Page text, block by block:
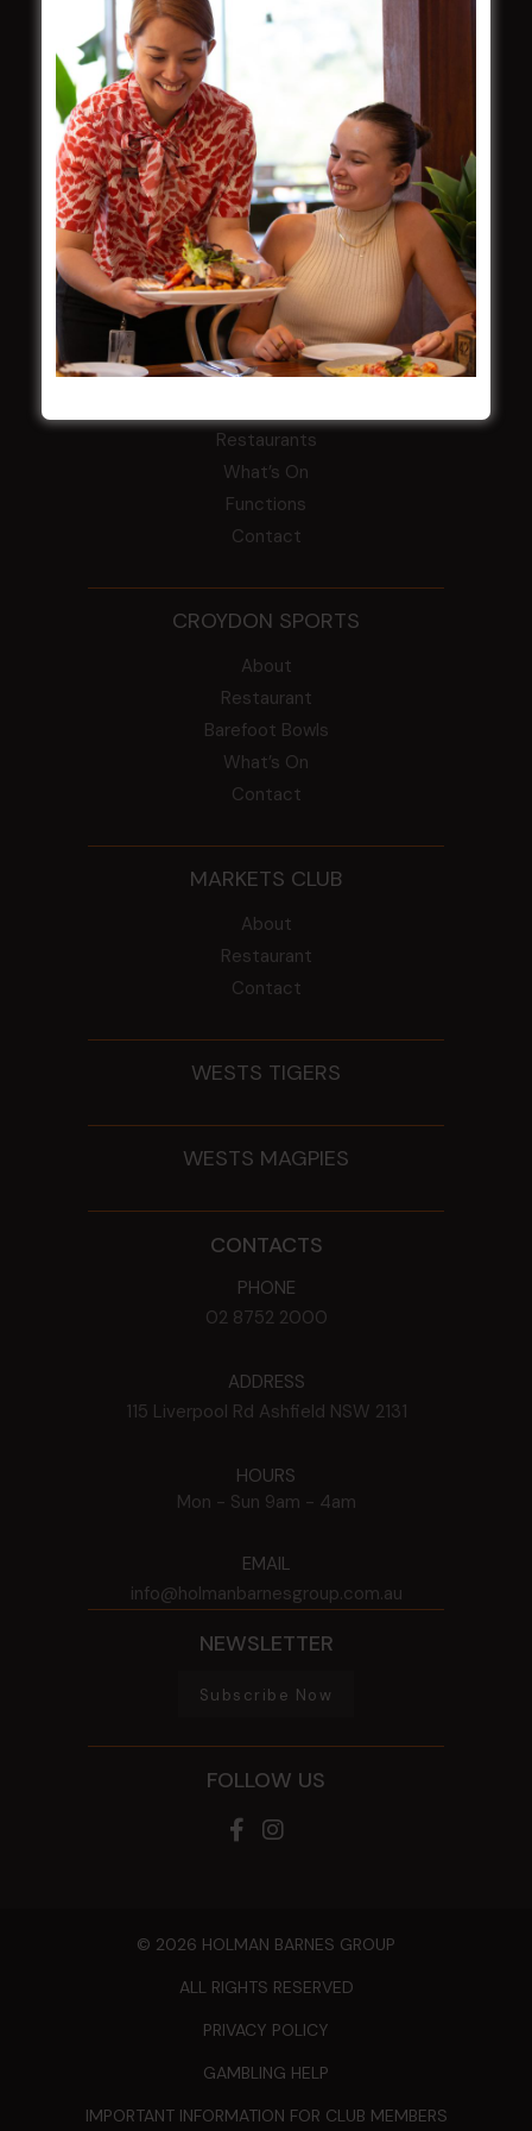
Careers
Whistleblowers Policy
COMMUNITY
ClubGrants
Intra Clubs
Our Support
WESTS ASHFIELD
Restaurants
What’s On
Functions
Contact
CROYDON SPORTS
About
Restaurant
Barefoot Bowls
What’s On
Contact
MARKETS CLUB
About
Restaurant
Contact
WESTS TIGERS
WESTS MAGPIES
CONTACTS
PHONE
02 8752 2000
ADDRESS
115 Liverpool Rd Ashfield NSW 2131
HOURS
Mon - Sun 9am - 4am
EMAIL
info@holmanbarnesgroup.com.au
NEWSLETTER
Subscribe Now
FOLLOW US
© 2026 HOLMAN BARNES GROUP
ALL RIGHTS RESERVED
PRIVACY POLICY
GAMBLING HELP
IMPORTANT INFORMATION FOR CLUB MEMBERS